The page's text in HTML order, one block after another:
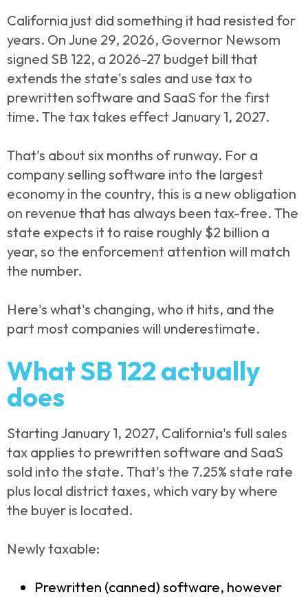
California just did something it had resisted for
years. On June 29, 2026, Governor Newsom
signed SB 122, a 2026-27 budget bill that
extends the state's sales and use tax to
prewritten software and SaaS for the first
time. The tax takes effect January 1, 2027.
That's about six months of runway. For a
company selling software into the largest
economy in the country, this is a new obligation
on revenue that has always been tax-free. The
state expects it to raise roughly $2 billion a
year, so the enforcement attention will match
the number.
Here's what's changing, who it hits, and the
part most companies will underestimate.
What SB 122 actually
does
Starting January 1, 2027, California's full sales
tax applies to prewritten software and SaaS
sold into the state. That's the 7.25% state rate
plus local district taxes, which vary by where
the buyer is located.
Newly taxable:
Prewritten (canned) software, however